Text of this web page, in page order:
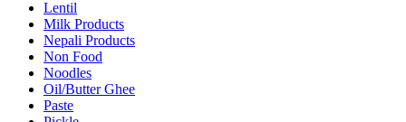
Lentil
Milk Products
Nepali Products
Non Food
Noodles
Oil/Butter Ghee
Paste